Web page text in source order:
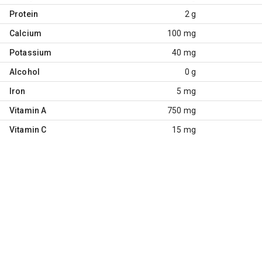
Protein 2 g
Calcium 100 mg
Potassium 40 mg
Alcohol 0 g
Iron 5 mg
Vitamin A 750 mg
Vitamin C 15 mg